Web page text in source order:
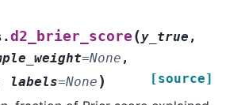
d2_brier_score (y_true ,
=None ,
labels=None ) [source]